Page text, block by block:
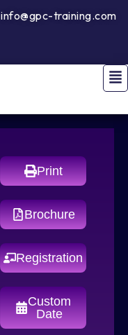
info@gpc-training.com
Print
Brochure
Registration
Custom
Date